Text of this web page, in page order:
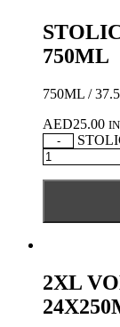
750ML
750ML /
AED25.00
-
2XL